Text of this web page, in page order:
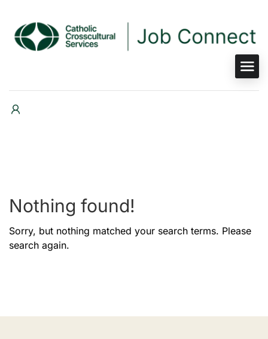
Nothing found!
Sorry, but nothing matched your search terms. Please
search again.